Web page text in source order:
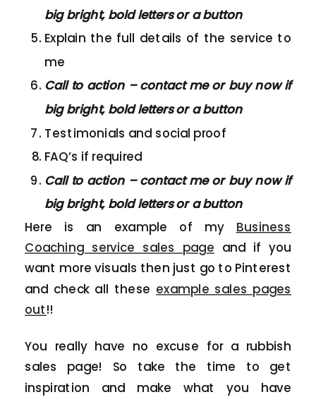
big bright, bold letters or a button
Explain the full details of the service to
me
Call to action – contact me or buy now if
big bright, bold letters or a button
Testimonials and social proof
FAQ’s if required
Call to action – contact me or buy now if
big bright, bold letters or a button
Here is an example of my Business
Coaching service sales page and if you
want more visuals then just go to Pinterest
and check all these example sales pages
out!!
You really have no excuse for a rubbish
sales page! So take the time to get
inspiration and make what you have